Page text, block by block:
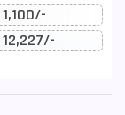
1,100/-
12,227/-